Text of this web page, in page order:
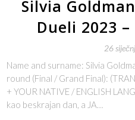
Silvia
Dueli 2023
26
Name and surname: Silvia
round (Final / Grand Final):
+ YOUR NATIVE / ENGLISH
kao beskrajan dan, a JA…